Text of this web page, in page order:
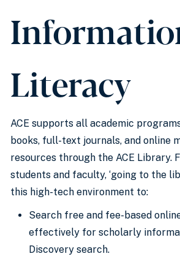
Literacy
ACE supports all academic
books, full-text journals, and online
resources through the ACE Library.
students and faculty, ‘going to the
this high-tech environment to:
Search free and fee-based
effectively for scholarly
Discovery search.